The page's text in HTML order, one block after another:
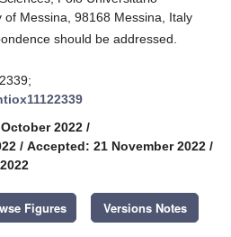
of Messina, 98168 Messina, Italy
should be addressed.
2022 /
/ Accepted: 21 November 2022 /
Figures Versions Notes